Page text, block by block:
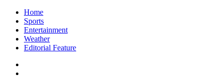
Home
Sports
Entertainment
Weather
Editorial Feature